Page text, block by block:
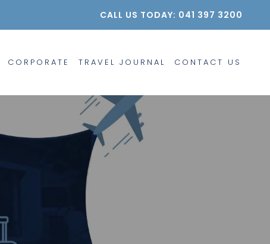
CALL US TODAY: 041 397 3200
CORPORATE TRAVEL JOURNAL CONTACT US